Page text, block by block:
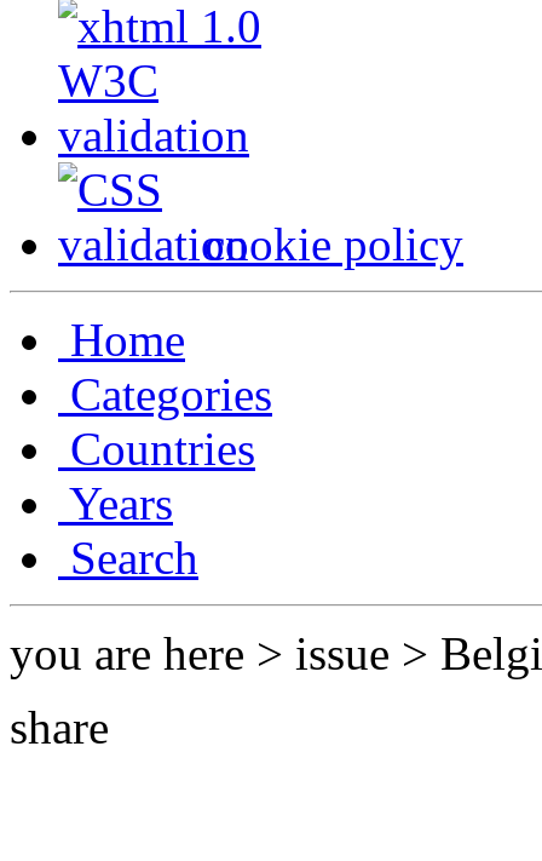
cookie policy
Home
Categories
Countries
Years
Search
you are here > issue >
share